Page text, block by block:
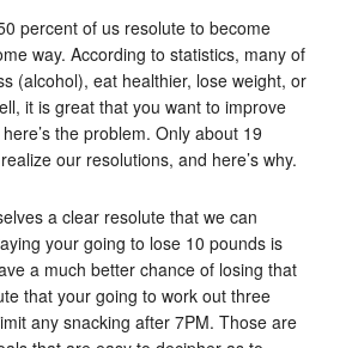
percent of us resolute to become
way. According to statistics, many of
(alcohol), eat healthier, lose weight, or
it is great that you want to improve
the problem. Only about 19
our resolutions, and here’s why.
a clear resolute that we can
your going to lose 10 pounds is
a much better chance of losing that
that your going to work out three
any snacking after 7PM. Those are